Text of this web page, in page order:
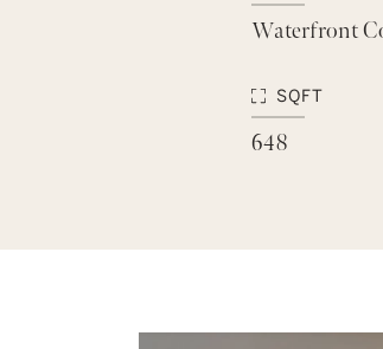
Waterfront
SQFT
648